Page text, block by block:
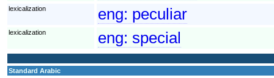
lexicalization eng: peculiar
lexicalization eng: special
Standard Arabic